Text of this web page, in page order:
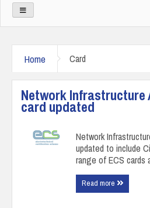
Home Card
Network Infrastructure
card updated
Network
updated to include
range of ECS cards
Read more